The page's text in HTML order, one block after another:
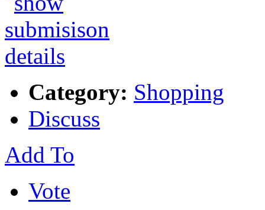
Category: Shopping
Discuss
Add To
Vote